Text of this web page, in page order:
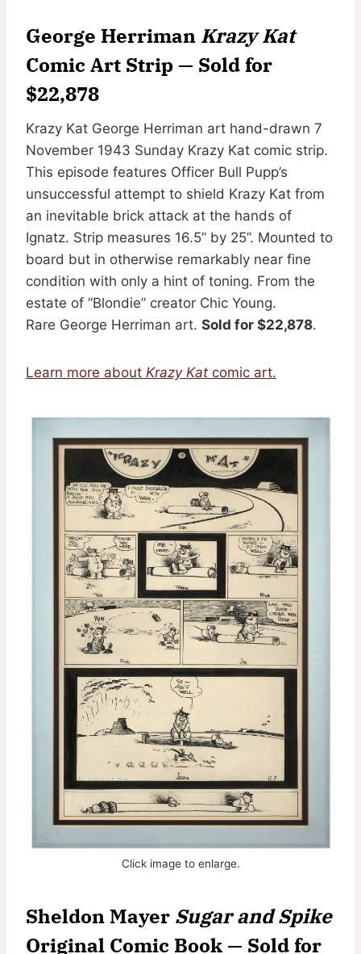
George Herriman Krazy Kat
Comic Art Strip — Sold for
$22,878
Krazy Kat George Herriman art hand-drawn 7
November 1943 Sunday Krazy Kat comic strip.
This episode features Officer Bull Pupp’s
unsuccessful attempt to shield Krazy Kat from
an inevitable brick attack at the hands of
Ignatz. Strip measures 16.5” by 25”. Mounted to
board but in otherwise remarkably near fine
condition with only a hint of toning. From the
estate of ”Blondie” creator Chic Young.
Rare George Herriman art. Sold for $22,878.
Learn more about Krazy Kat comic art.
Click image to enlarge.
Sheldon Mayer Sugar and Spike
Original Comic Book — Sold for